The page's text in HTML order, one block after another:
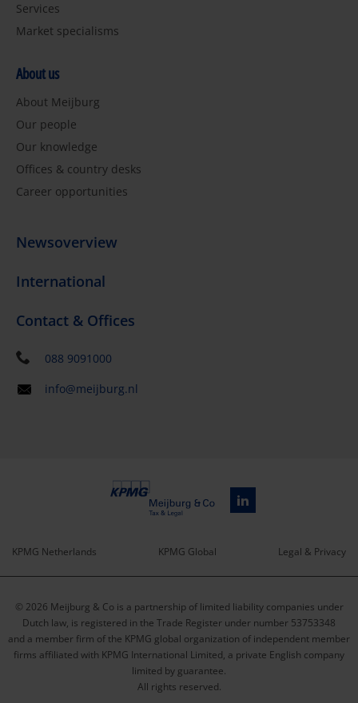
Services
Market specialisms
About us
About Meijburg
Our people
Our knowledge
Offices & country desks
Career opportunities
Newsoverview
International
Contact & Offices
088 9091000
info@meijburg.nl
Service
menu
KPMG Netherlands KPMG Global Legal & Privacy
© 2026 Meijburg & Co is a partnership of limited liability companies under
Dutch law, is registered in the Trade Register under number 53753348
and a member firm of the KPMG global organization of independent member
firms affiliated with KPMG International Limited, a private English company
limited by guarantee.
All rights reserved.